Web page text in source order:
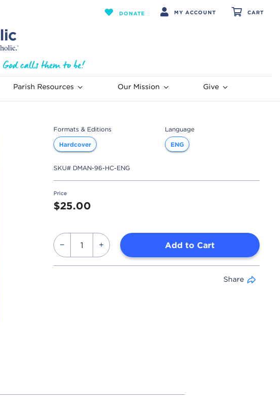
DONATE MY ACCOUNT CART
Parish Resources Our Mission Give
Formats & Editions
Hardcover
Language
ENG
SKU# DMAN-96-HC-ENG
Price
$25.00
Add to Cart
Share